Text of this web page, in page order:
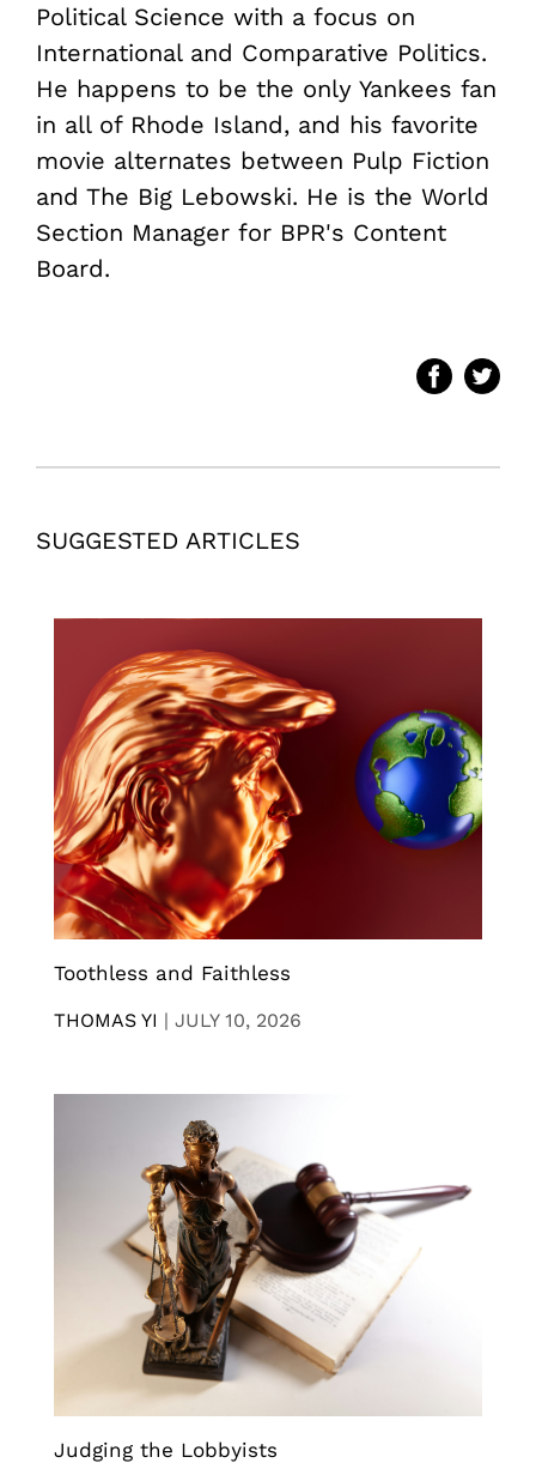
Political Science with a focus on
International and Comparative Politics.
He happens to be the only Yankees fan
in all of Rhode Island, and his favorite
movie alternates between Pulp Fiction
and The Big Lebowski. He is the World
Section Manager for BPR's Content
Board.
SUGGESTED ARTICLES
Toothless and Faithless
THOMAS YI | JULY 10, 2026
Judging the Lobbyists